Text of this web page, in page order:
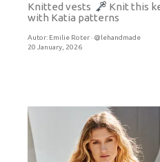
Knitted vests
Knit this
with Katia patterns
Autor: Emilie Roter · @lehandmade
20 January, 2026